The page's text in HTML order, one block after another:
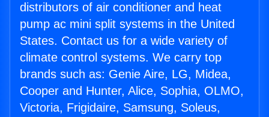
distributors of air conditioner and heat
pump ac mini split systems in the United
States. Contact us for a wide variety of
climate control systems. We carry top
brands such as: Genie Aire, LG, Midea,
Cooper and Hunter, Alice, Sophia, OLMO,
Victoria, Frigidaire, Samsung, Soleus,